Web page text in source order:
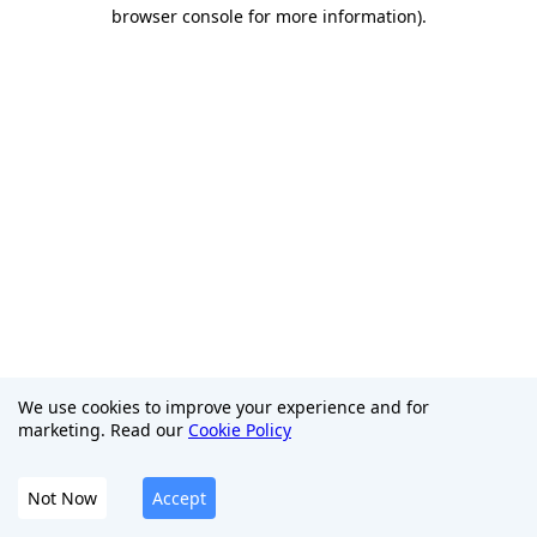
browser console for more information).
We use cookies to improve your experience and for
marketing. Read our Cookie Policy
Not Now Accept